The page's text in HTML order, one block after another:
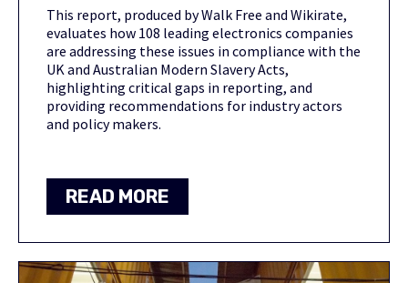
This report, produced by Walk Free and Wikirate,
evaluates how 108 leading electronics companies
are addressing these issues in compliance with the
UK and Australian Modern Slavery Acts,
highlighting critical gaps in reporting, and
providing recommendations for industry actors
and policy makers.
READ MORE